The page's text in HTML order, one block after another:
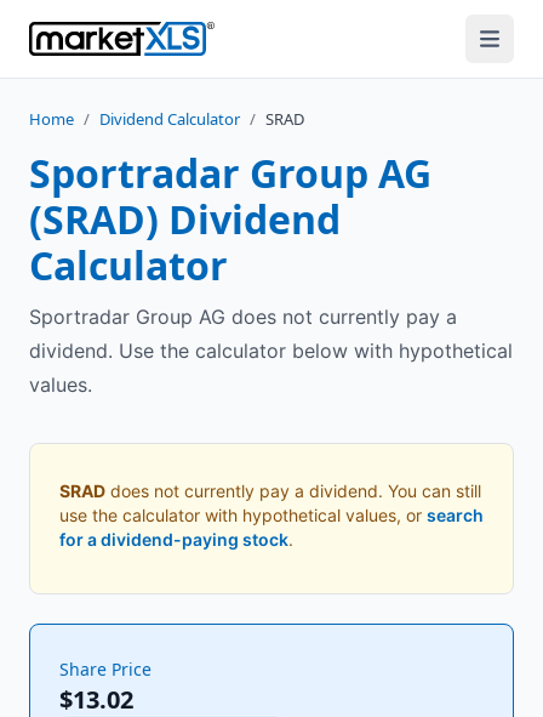
Home / Dividend Calculator / SRAD
Sportradar Group AG
(SRAD) Dividend
Calculator
Sportradar Group AG does not currently pay a
dividend. Use the calculator below with hypothetical
values.
SRAD does not currently pay a dividend. You can still
use the calculator with hypothetical values, or search
for a dividend-paying stock.
Share Price
$13.02